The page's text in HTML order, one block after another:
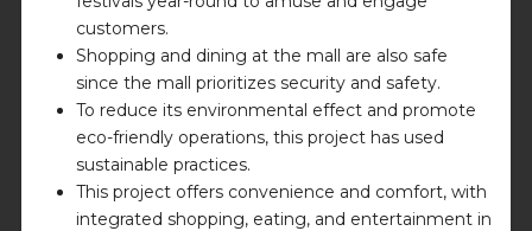
customers.
Shopping and dining at the mall are also safe
since the mall prioritizes security and safety.
To reduce its environmental effect and promote
eco-friendly operations, this project has used
sustainable practices.
This project offers convenience and comfort, with
integrated shopping, eating, and entertainment in